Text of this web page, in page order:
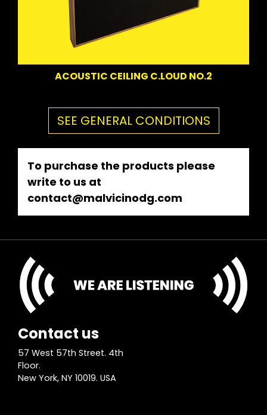
ACOUSTIC CEILING C.LOUD NO.2
SEE GENERAL CONDITIONS
To purchase the products please
write to us at
contact@malvicinodg.com
Contact us
57 West 57th Street. 4th
Floor.
New York, NY 10019. USA